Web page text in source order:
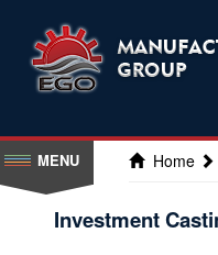
Home
Investment